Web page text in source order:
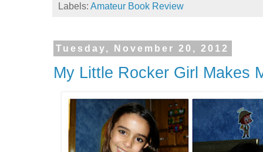
Labels: Amateur Book Review
Tuesday, November 20, 2012
My Little Rocker Girl Makes